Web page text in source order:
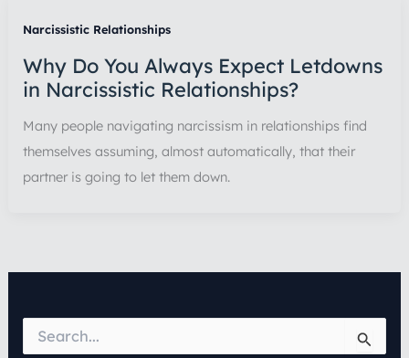
Narcissistic Relationships
Why Do You Always Expect Letdowns
in Narcissistic Relationships?
Many people navigating narcissism in relationships find
themselves assuming, almost automatically, that their
partner is going to let them down.